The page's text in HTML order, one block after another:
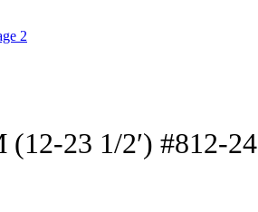
23 1/2′) #812-24